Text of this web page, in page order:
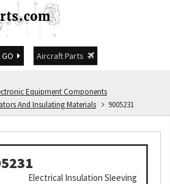
GO
Aircraft Parts
Equipment Components
And Insulating Materials
9005231
Electrical Insulation Sleeving